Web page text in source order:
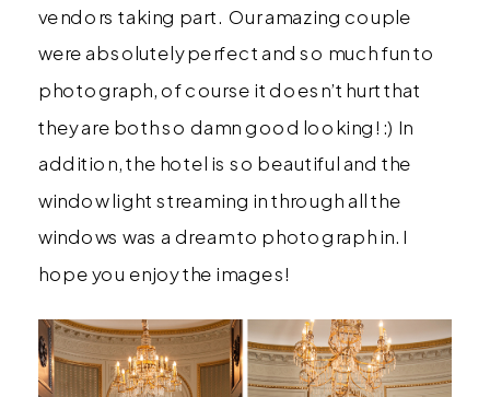
vendors taking part. Our amazing couple
were absolutely perfect and so much fun to
photograph, of course it doesn’t hurt that
they are both so damn good looking! :) In
addition, the hotel is so beautiful and the
window light streaming in through all the
windows was a dream to photograph in. I
hope you enjoy the images!